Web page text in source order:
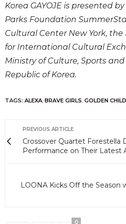
Korea GAYOJE is presented
Parks Foundation
Cultural Center New York,
for International Cultural
Ministry of Culture, Sports
Republic of Korea.
TAGS: ALEXA, BRAVE GIRLS, GOLDEN CHILD
PREVIOUS ARTICLE
Crossover Quartet Forestella
Performance on Their Latest
LOONA Kicks Off the Season
0